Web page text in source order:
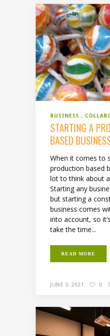
BUSINESS
STARTING A
BASED
When it comes to
production based
lot to think about
Starting any
but starting a
business comes
into account, so
take the time...
READ MORE
JUNE 3, 2021 0